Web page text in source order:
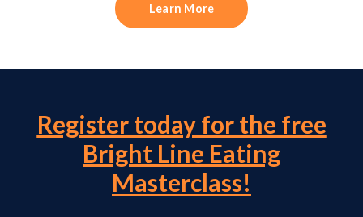
Learn More
Register today for the free
Bright Line Eating
Masterclass!